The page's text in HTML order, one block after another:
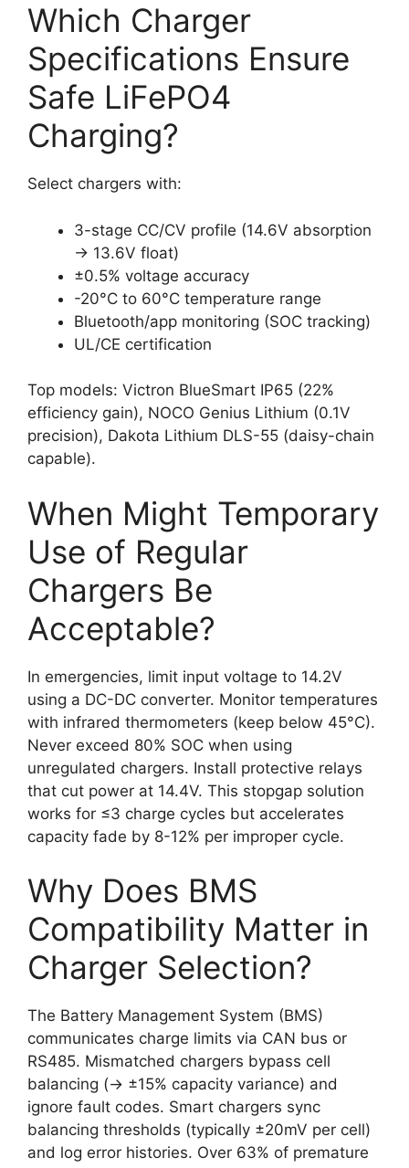
Which Charger
Specifications Ensure
Safe LiFePO4
Charging?
Select chargers with:
3-stage CC/CV profile (14.6V absorption
→ 13.6V float)
±0.5% voltage accuracy
-20°C to 60°C temperature range
Bluetooth/app monitoring (SOC tracking)
UL/CE certification
Top models: Victron BlueSmart IP65 (22%
efficiency gain), NOCO Genius Lithium (0.1V
precision), Dakota Lithium DLS-55 (daisy-chain
capable).
When Might Temporary
Use of Regular
Chargers Be
Acceptable?
In emergencies, limit input voltage to 14.2V
using a DC-DC converter. Monitor temperatures
with infrared thermometers (keep below 45°C).
Never exceed 80% SOC when using
unregulated chargers. Install protective relays
that cut power at 14.4V. This stopgap solution
works for ≤3 charge cycles but accelerates
capacity fade by 8-12% per improper cycle.
Why Does BMS
Compatibility Matter in
Charger Selection?
The Battery Management System (BMS)
communicates charge limits via CAN bus or
RS485. Mismatched chargers bypass cell
balancing (→ ±15% capacity variance) and
ignore fault codes. Smart chargers sync
balancing thresholds (typically ±20mV per cell)
and log error histories. Over 63% of premature